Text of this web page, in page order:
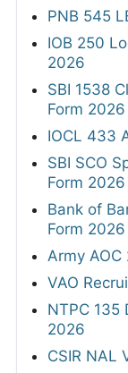
PNB 545
IOB 250
2026
SBI 1538
Form 2026
IOCL 433
SBI SCO
Form 2026
Bank of
Form 2026
Army AOC
VAO
NTPC 135
2026
CSIR NAL